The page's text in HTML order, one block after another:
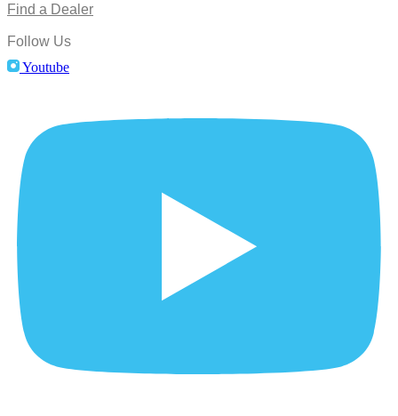
Find a Dealer
Follow Us
Youtube